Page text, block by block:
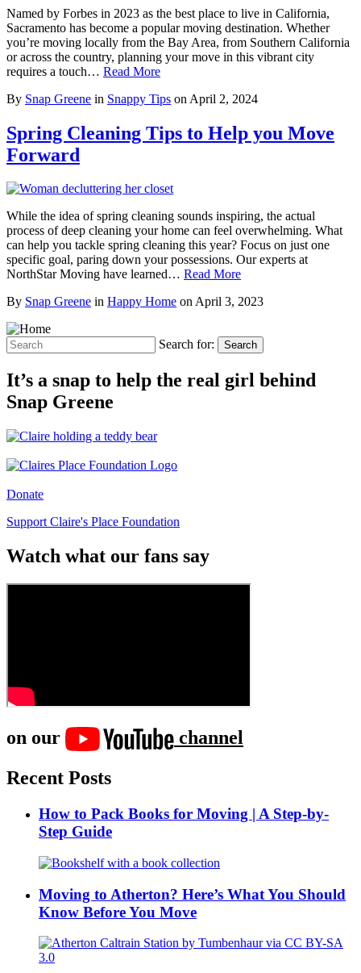
Named by Forbes in 2023 as the best place to live in California,
Sacramento has become a popular moving destination. Whether
you’re moving locally from the Bay Area, from Southern California
or across the country, planning your move in this vibrant city
requires a touch… Read More
By Snap Greene in Snappy Tips on April 2, 2024
Spring Cleaning Tips to Help you Move
Forward
While the idea of spring cleaning sounds inspiring, the actual
process of deep cleaning your home can feel overwhelming. What
can help you tackle spring cleaning this year? Focus on just one
specific goal, paring down your possessions. Our experts at
NorthStar Moving have learned… Read More
By Snap Greene in Happy Home onApril 3, 2023
Search for: Search
It’s a snap to help the real girl behind
Snap Greene
Donate
Support Claire's Place Foundation
Watch what our fans say
on our
channel
Recent Posts
How to Pack Books for Moving | A Step-by-
Step Guide
Moving to Atherton? Here’s What You Should
Know Before You Move